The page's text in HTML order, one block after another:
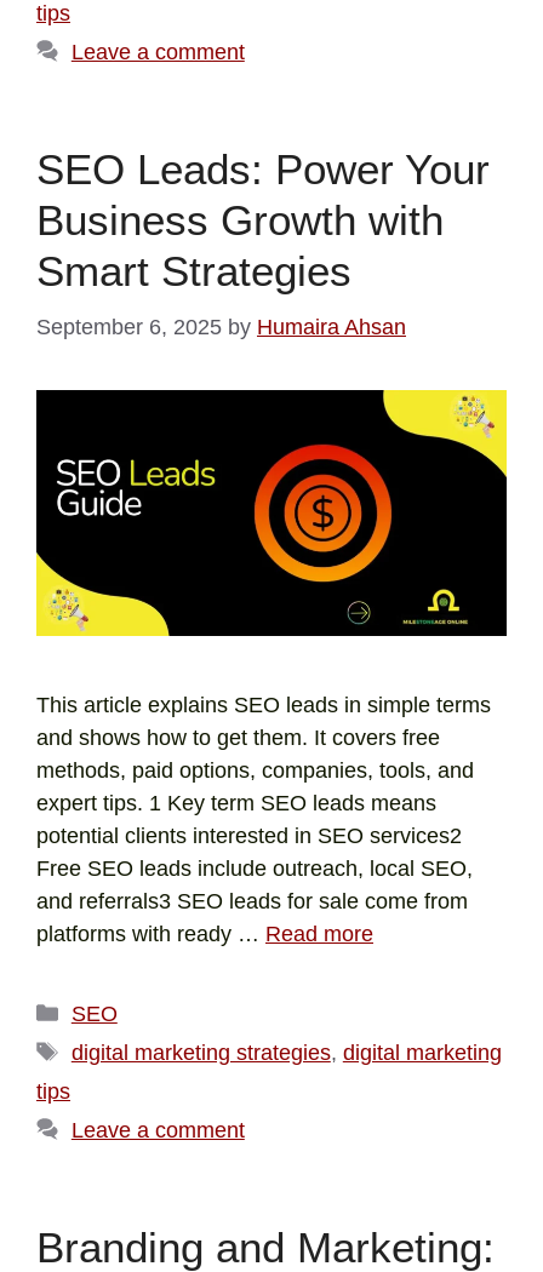
tips
Leave a comment
SEO Leads: Power Your
Business Growth with
Smart Strategies
September 6, 2025 by Humaira Ahsan
This article explains SEO leads in simple terms
and shows how to get them. It covers free
methods, paid options, companies, tools, and
expert tips. 1 Key term SEO leads means
potential clients interested in SEO services2
Free SEO leads include outreach, local SEO,
and referrals3 SEO leads for sale come from
platforms with ready … Read more
SEO
digital marketing strategies, digital marketing
tips
Leave a comment
Branding and Marketing: